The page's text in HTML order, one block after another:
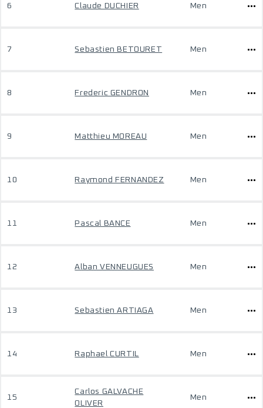
6 Claude DUCHIER Men
7 Sebastien BETOURET Men
8 Frederic GENDRON Men
9 Matthieu MOREAU Men
10 Raymond FERNANDEZ Men
11 Pascal BANCE Men
12 Alban VENNEUGUES Men
13 Sebastien ARTIAGA Men
14 Raphael CURTIL Men
15
Carlos GALVACHE
OLIVER
Men